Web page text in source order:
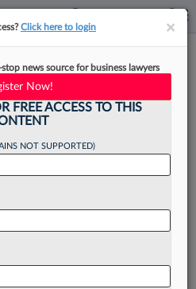
Crosby,
of a hybrid artificial
this roundup of legal
××
Click here to login
news source for business lawyers
Now!
FREE ACCESS TO THIS
NOT SUPPORTED)